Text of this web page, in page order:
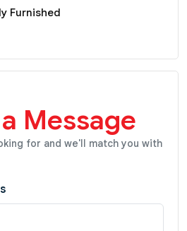
Furnished
Message
for and we'll match you with